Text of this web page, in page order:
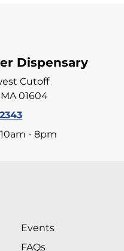
Dispensary
Cutoff
01604
- 8pm
Events
FAQs